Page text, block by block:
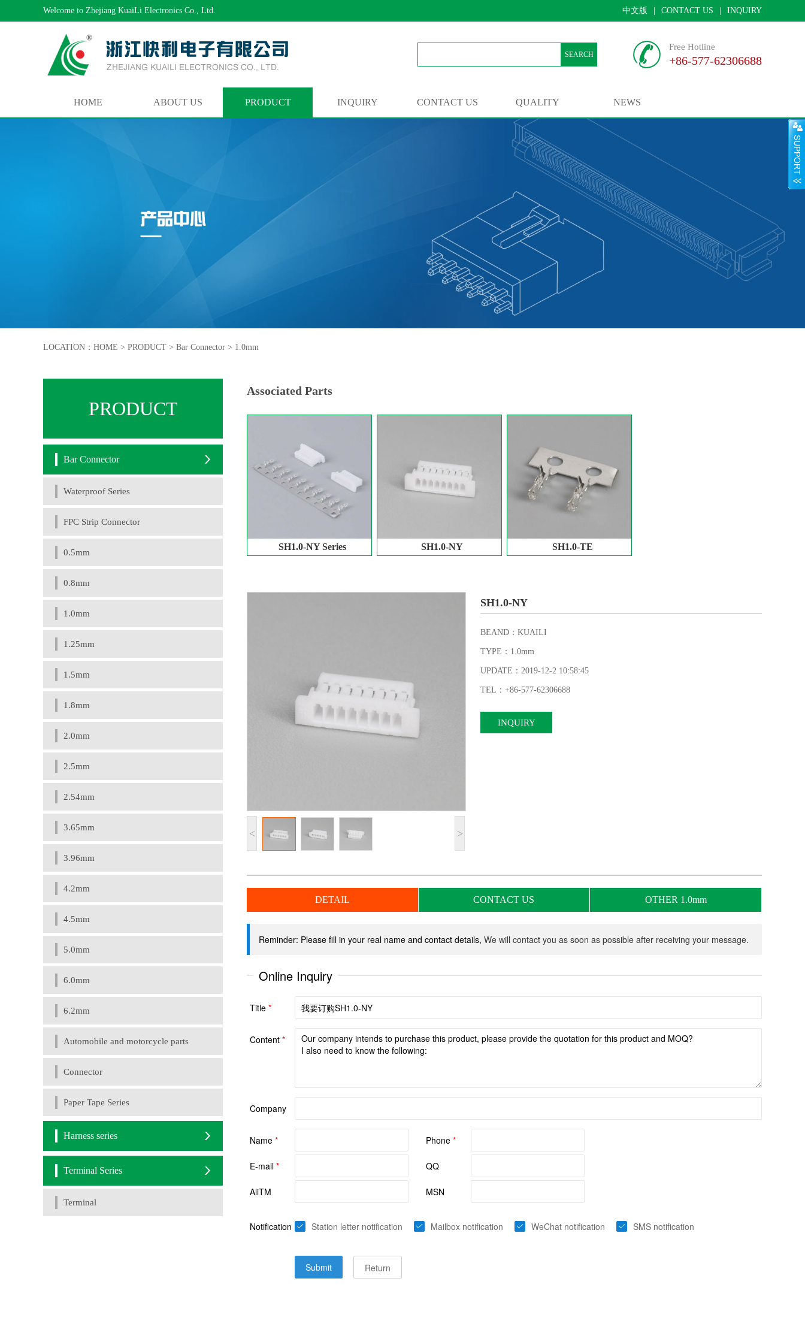
Welcome to Zhejiang KuaiLi Electronics Co., Ltd. 中文版 CONTACT US INQUIRY
Free Hotline
+86-577-62306688
SEARCH
HOME ABOUT US PRODUCT INQUIRY CONTACT US QUALITY NEWS
LOCATION： HOME > PRODUCT > Bar Connector > 1.0mm
PRODUCT
Bar Connector
Waterproof Series
FPC Strip Connector
0.5mm
0.8mm
1.0mm
1.25mm
1.5mm
1.8mm
2.0mm
2.5mm
2.54mm
3.65mm
3.96mm
4.2mm
4.5mm
5.0mm
6.0mm
6.2mm
Automobile and motorcycle parts
Connector
Paper Tape Series
Harness series
Terminal Series
Terminal
Associated Parts
SH1.0-NY Series SH1.0-NY SH1.0-TE
< >
SH1.0-NY
BEAND：KUAILI
TYPE：1.0mm
UPDATE：2019-12-2 10:58:45
TEL：+86-577-62306688
INQUIRY
DETAIL CONTACT US OTHER 1.0mm